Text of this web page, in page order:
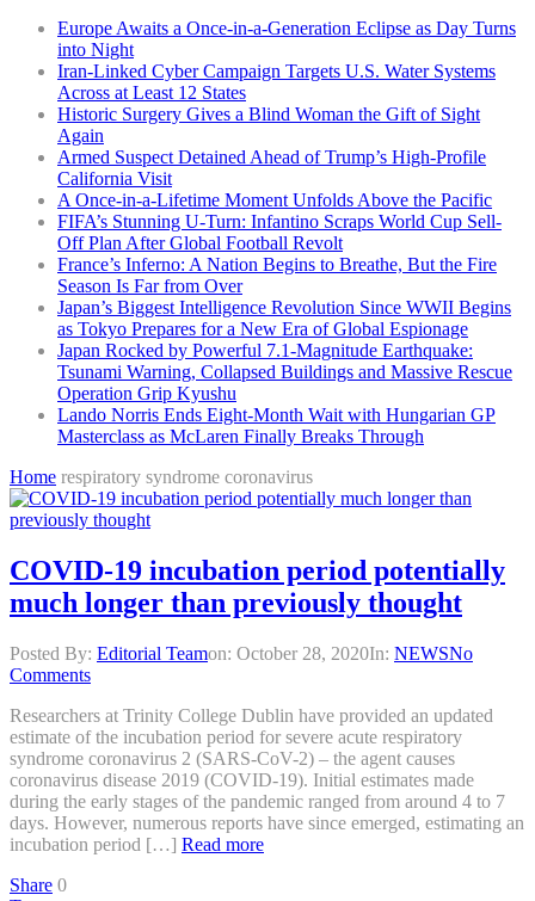
Europe Awaits a Once-in-a-Generation Eclipse as Day Turns
into Night
Iran-Linked Cyber Campaign Targets U.S. Water Systems
Across at Least 12 States
Historic Surgery Gives a Blind Woman the Gift of Sight
Again
Armed Suspect Detained Ahead of Trump’s High-Profile
California Visit
A Once-in-a-Lifetime Moment Unfolds Above the Pacific
FIFA’s Stunning U-Turn: Infantino Scraps World Cup Sell-
Off Plan After Global Football Revolt
France’s Inferno: A Nation Begins to Breathe, But the Fire
Season Is Far from Over
Japan’s Biggest Intelligence Revolution Since WWII Begins
as Tokyo Prepares for a New Era of Global Espionage
Japan Rocked by Powerful 7.1-Magnitude Earthquake:
Tsunami Warning, Collapsed Buildings and Massive Rescue
Operation Grip Kyushu
Lando Norris Ends Eight-Month Wait with Hungarian GP
Masterclass as McLaren Finally Breaks Through
Home respiratory syndrome coronavirus
COVID-19 incubation period potentially
much longer than previously thought
Posted By: Editorial Teamon: October 28, 2020In: NEWSNo
Comments
Researchers at Trinity College Dublin have provided an updated
estimate of the incubation period for severe acute respiratory
syndrome coronavirus 2 (SARS-CoV-2) – the agent causes
coronavirus disease 2019 (COVID-19). Initial estimates made
during the early stages of the pandemic ranged from around 4 to 7
days. However, numerous reports have since emerged, estimating an
incubation period […] Read more
Share 0